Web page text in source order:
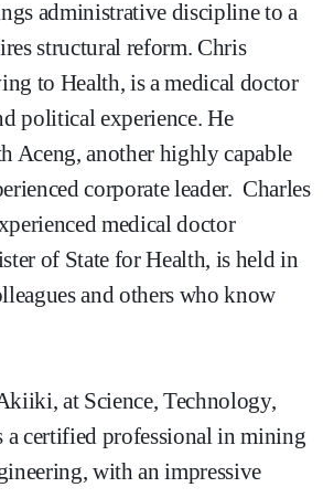
administrative discipline to a
structural reform. Chris
to Health, is a medical doctor
political experience. He
Aceng, another highly capable
corporate leader. Charles
medical doctor
of State for Health, is held in
and others who know
at Science, Technology,
a certified professional in mining
with an impressive